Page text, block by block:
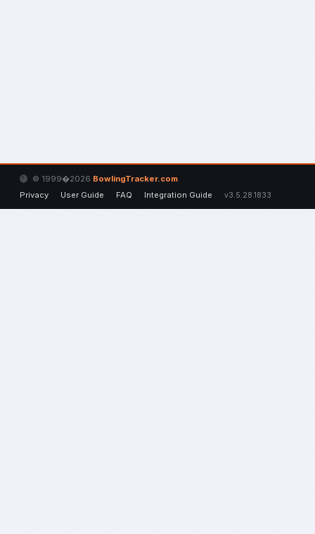
© 1999�2026 BowlingTracker.com
Privacy
User Guide FAQ Integration Guide v3.5.28.1833